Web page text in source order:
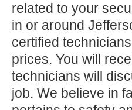
related to your
in or around
certified
prices. You will
technicians will
job. We believe in